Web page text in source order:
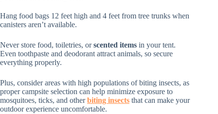
Hang food bags 12 feet high and 4 feet from tree trunks when
canisters aren’t available.
Never store food, toiletries, orscented items in your tent.
Even toothpaste and deodorant attract animals, so secure
everything properly.
Plus, consider areas with high populations of biting insects, as
proper campsite selection can help minimize exposure to
mosquitoes, ticks, and otherbiting insects that can make your
outdoor experience uncomfortable.